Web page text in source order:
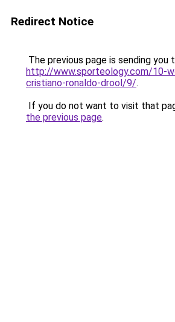
Redirect Notice
The previous page is sending you
http://www.sporteology.com/10-
cristiano-ronaldo-drool/9/.
If you do not want to visit that
the previous page.